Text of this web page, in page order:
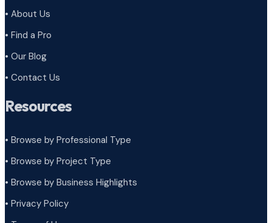
• About Us
• Find a Pro
• Our Blog
• Contact Us
Resources
• Browse by Professional Type
• Browse by Project Type
• Browse by Business Highlights
• Privacy Policy